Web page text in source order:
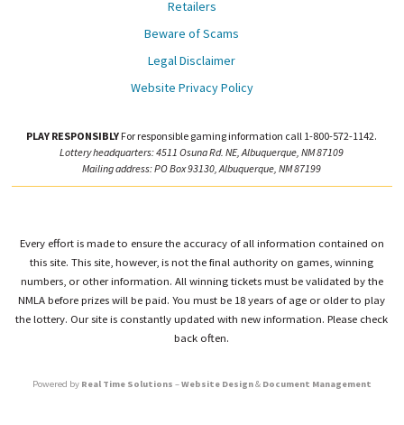
Retailers
Beware of Scams
Legal Disclaimer
Website Privacy Policy
PLAY RESPONSIBLY For responsible gaming information call 1-800-572-1142.
Lottery headquarters: 4511 Osuna Rd. NE, Albuquerque, NM 87109
Mailing address: PO Box 93130, Albuquerque, NM 87199
Every effort is made to ensure the accuracy of all information contained on
this site. This site, however, is not the final authority on games, winning
numbers, or other information. All winning tickets must be validated by the
NMLA before prizes will be paid. You must be 18 years of age or older to play
the lottery. Our site is constantly updated with new information. Please check
back often.
Powered by Real Time Solutions –Website Design& Document Management